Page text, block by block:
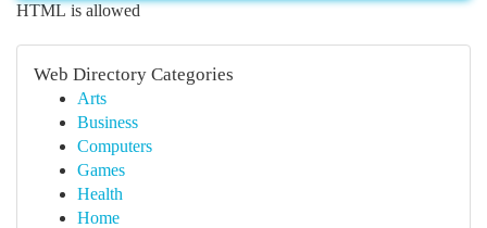
HTML is allowed
Web Directory Categories
Arts
Business
Computers
Games
Health
Home